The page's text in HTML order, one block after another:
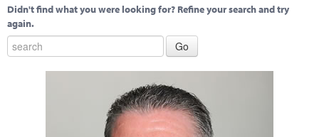
Didn't find what you were looking for? Refine your search and try
again.